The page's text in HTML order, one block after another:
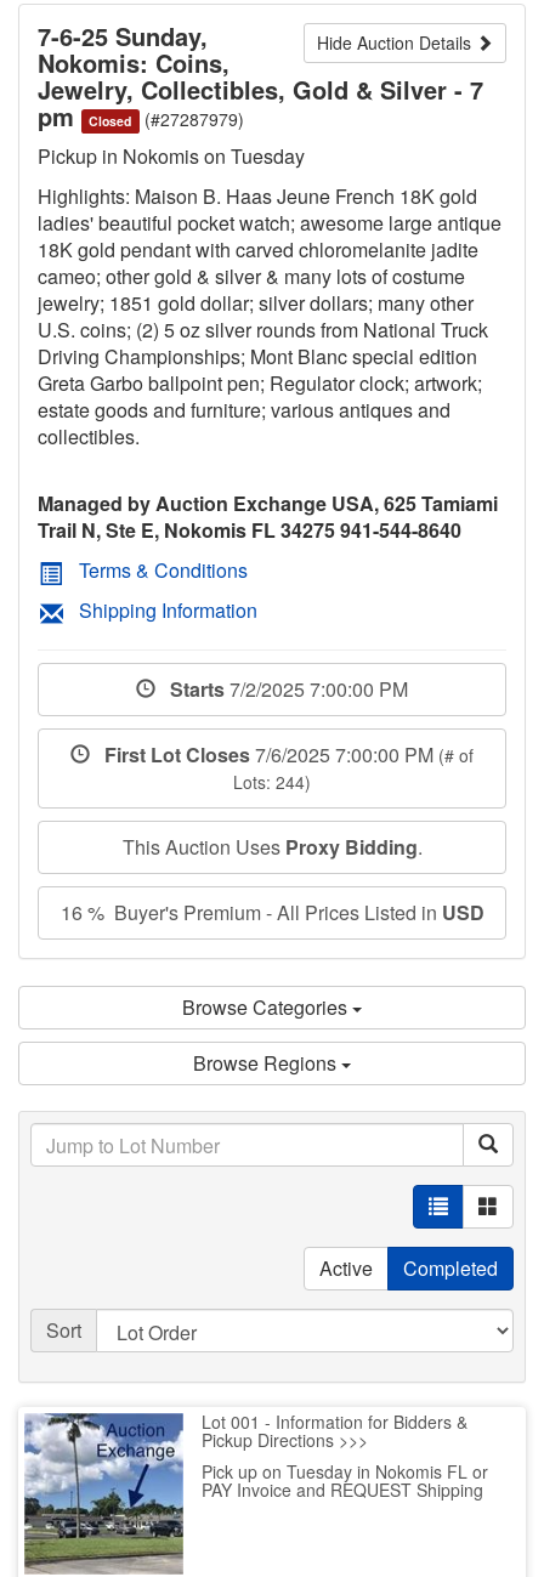
Hide Auction Details
7-6-25 Sunday,
Nokomis: Coins,
Jewelry, Collectibles, Gold & Silver - 7
pm Closed (#27287979)
Pickup in Nokomis on Tuesday
Highlights: Maison B. Haas Jeune French 18K gold
ladies' beautiful pocket watch; awesome large antique
18K gold pendant with carved chloromelanite jadite
cameo; other gold & silver & many lots of costume
jewelry; 1851 gold dollar; silver dollars; many other
U.S. coins; (2) 5 oz silver rounds from National Truck
Driving Championships; Mont Blanc special edition
Greta Garbo ballpoint pen; Regulator clock; artwork;
estate goods and furniture; various antiques and
collectibles.
Managed by Auction Exchange USA, 625 Tamiami
Trail N, Ste E, Nokomis FL 34275 941-544-8640
Terms & Conditions
Shipping Information
Starts7/2/2025 7:00:00 PM
First Lot Closes7/6/2025 7:00:00 PM (# of
Lots: 244)
This Auction Uses Proxy Bidding.
16 % Buyer's Premium - All Prices Listed in USD
Browse Categories
Browse Regions
Active Completed
Sort
Lot 001 - Information for Bidders &
Pickup Directions >>>
Pick up on Tuesday in Nokomis FL or
PAY Invoice and REQUEST Shipping